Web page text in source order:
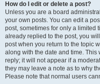
How do I edit or delete a post?
Unless you are a board
your own posts. You can edit a
post, sometimes for only a limited
already replied to the post, you
post when you return to the topic
along with the date and time.
reply; it will not appear if a
they may leave a note as to why
Please note that normal users